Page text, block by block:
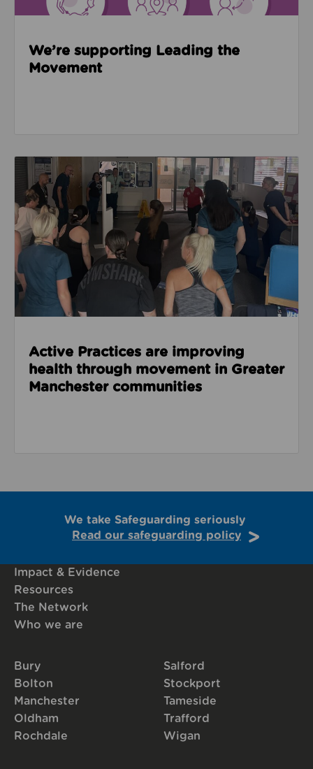
We’re supporting Leading the
Movement
Read about Active Practices are improving health
Active Practices are improving
health through movement in Greater
Manchester communities
We take Safeguarding seriously
Read our safeguarding policy
Impact & Evidence
Resources
The Network
Who we are
Bury
Bolton
Manchester
Oldham
Rochdale
Salford
Stockport
Tameside
Trafford
Wigan